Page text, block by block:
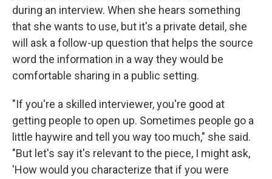
during an interview. When she hears something
that she wants to use, but it's a private detail, she
will ask a follow-up question that helps the source
word the information in a way they would be
comfortable sharing in a public setting.
"If you're a skilled interviewer, you're good at
getting people to open up. Sometimes people go a
little haywire and tell you way too much," she said.
"But let's say it's relevant to the piece, I might ask,
'How would you characterize that if you were